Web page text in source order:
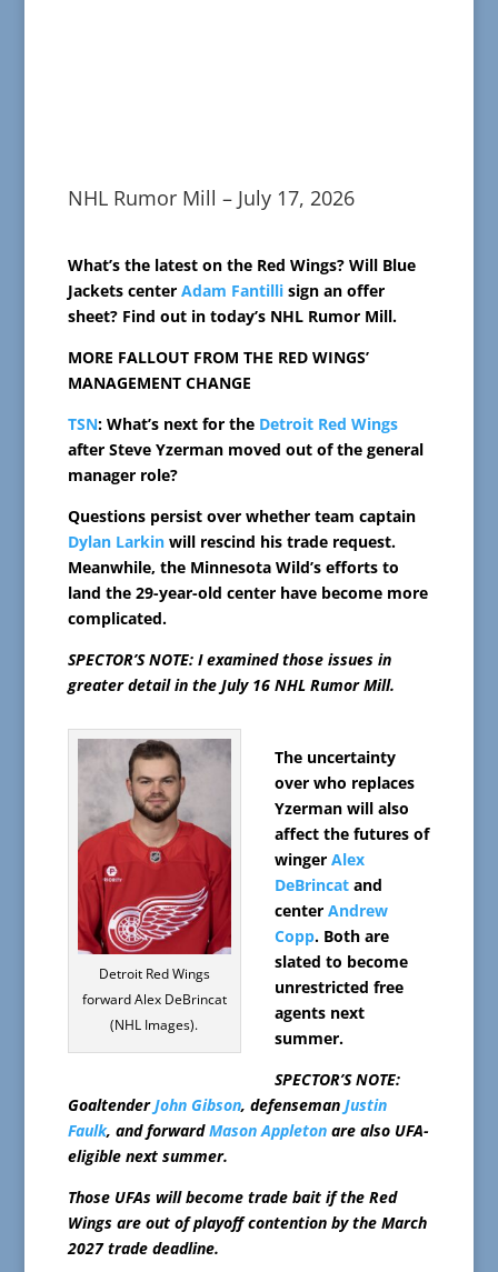
NHL Rumor Mill – July 17, 2026
What’s the latest on the Red Wings? Will Blue
Jackets center Adam Fantillisign an offer
sheet? Find out in today’s NHL Rumor Mill.
MORE FALLOUT FROM THE RED WINGS’
MANAGEMENT CHANGE
TSN: What’s next for the Detroit Red Wings
after Steve Yzerman moved out of the general
manager role?
Questions persist over whether team captain
Dylan Larkinwill rescind his trade request.
Meanwhile, the Minnesota Wild’s efforts to
land the 29-year-old center have become more
complicated.
SPECTOR’S NOTE: I examined those issues in
greater detail in the July 16 NHL Rumor Mill.
Detroit Red Wings
forward Alex DeBrincat
(NHL Images).
The uncertainty
over who replaces
Yzerman will also
affect the futures of
winger Alex
DeBrincatand
center Andrew
Copp. Both are
slated to become
unrestricted free
agents next
summer.
SPECTOR’S NOTE:
GoaltenderJohn Gibson, defenseman Justin
Faulk, and forwardMason Appletonare also UFA-
eligible next summer.
Those UFAs will become trade bait if the Red
Wings are out of playoff contention by the March
2027 trade deadline.